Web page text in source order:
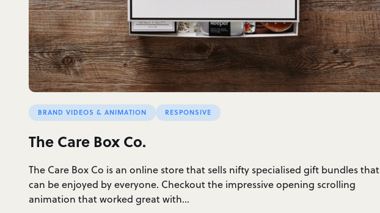
BRAND VIDEOS & ANIMATION RESPONSIVE
The Care Box Co.
The Care Box Co is an online store that sells nifty specialised gift bundles that
can be enjoyed by everyone. Checkout the impressive opening scrolling
animation that worked great with…